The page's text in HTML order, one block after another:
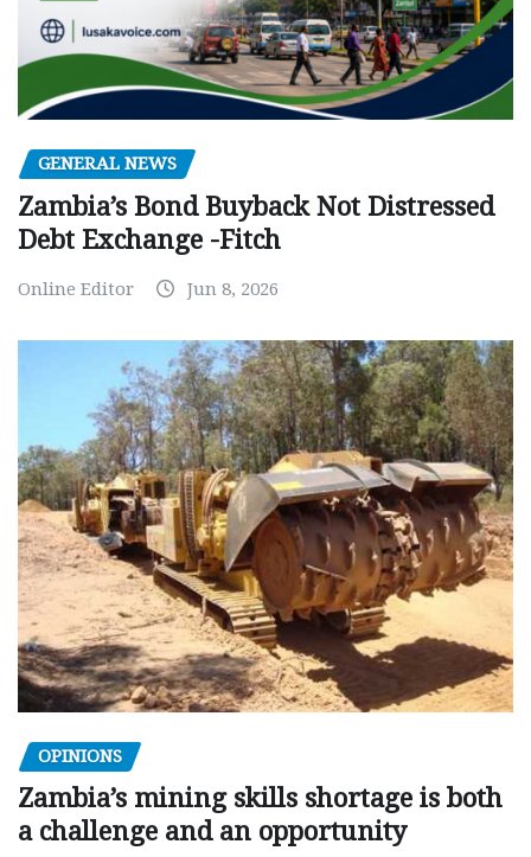
GENERAL NEWS
Zambia’s Bond Buyback Not Distressed
Debt Exchange -Fitch
Online Editor Jun 8, 2026
OPINIONS
Zambia’s mining skills shortage is both
a challenge and an opportunity